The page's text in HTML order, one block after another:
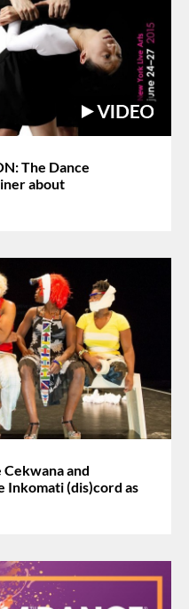
The Dance
about
Cekwana and
Inkomati (dis)cord as